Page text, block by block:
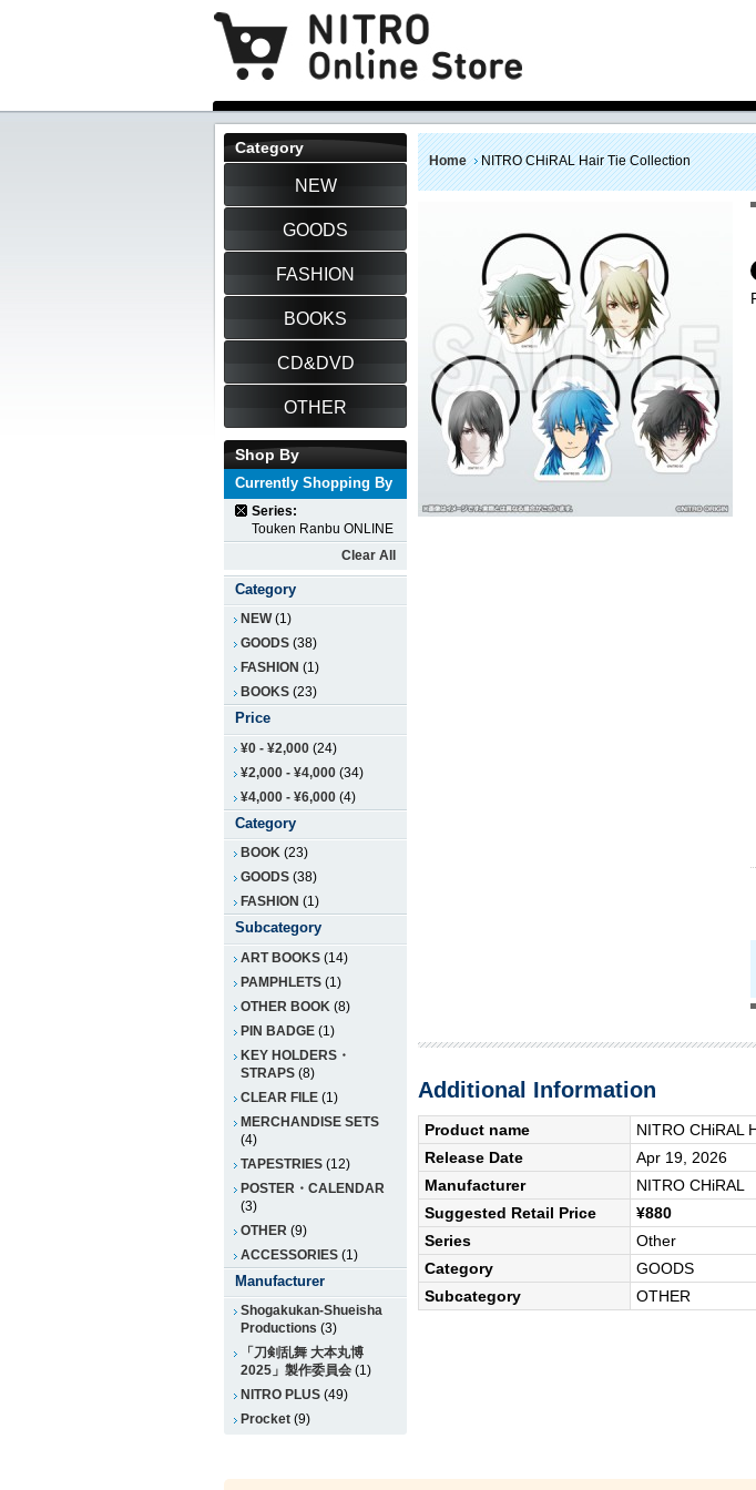
Home NITRO CHiRAL Hair Tie Collection
Additional Information
Product name
NITRO CHiRAL
Release Date
Apr 19, 2026
Manufacturer
NITRO CHiRAL
Suggested Retail Price
¥880
Series
Other
Category
GOODS
Subcategory
OTHER
Category
NEW
GOODS
FASHION
BOOKS
CD&DVD
OTHER
Shop By
Currently Shopping By
Series:
Touken Ranbu ONLINE
Clear All
Category
NEW(1)
GOODS (38)
FASHION (1)
BOOKS (23)
Price
¥0 - ¥2,000 (24)
¥2,000 - ¥4,000 (34)
¥4,000 - ¥6,000 (4)
Category
BOOK (23)
GOODS (38)
FASHION (1)
Subcategory
ART BOOKS (14)
PAMPHLETS (1)
OTHER BOOK (8)
PIN BADGE (1)
KEY HOLDERS・
STRAPS (8)
CLEAR FILE (1)
MERCHANDISE SETS
(4)
TAPESTRIES (12)
POSTER・CALENDAR
(3)
OTHER (9)
ACCESSORIES (1)
Manufacturer
Shogakukan-Shueisha
Productions (3)
「刀剣乱舞 大本丸博
2025」製作委員会 (1)
NITRO PLUS (49)
Procket (9)